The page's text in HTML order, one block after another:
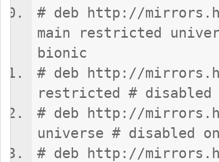
# deb http://
main restricted
bionic
# deb http://
restricted # disabled
# deb http://
universe # disabled
# deb http://